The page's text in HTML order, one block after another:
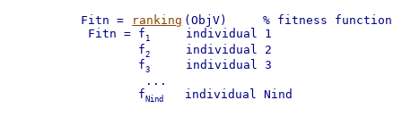
Fitn = ranking (ObjV)     % fitness function
Fitn = f 1
     individual 1
        f
2
     individual 2
        f
3
     individual 3
         ...
        f
Nind
   individual Nind